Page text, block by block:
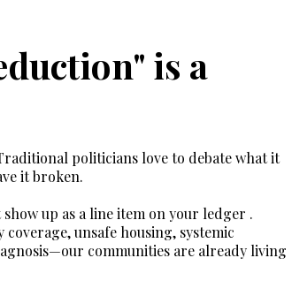
is a
politicians love to debate what it
it broken.
up as a line item on your ledger .
unsafe housing, systemic
communities are already living